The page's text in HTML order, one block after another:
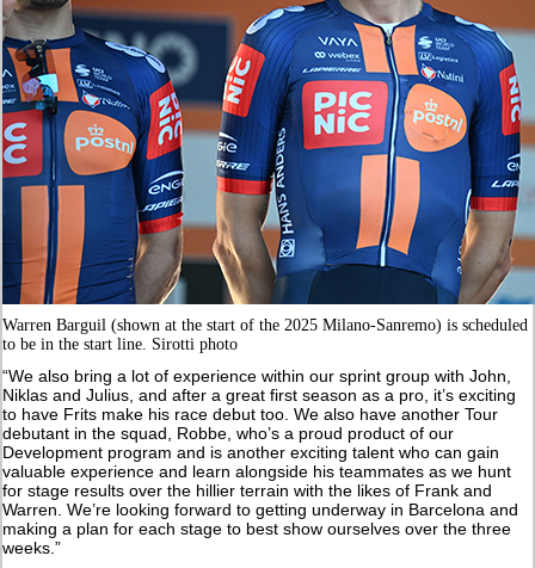
Warren Barguil (shown at the start of the 2025 Milano-Sanremo) is scheduled
to be in the start line. Sirotti photo
“We also bring a lot of experience within our sprint group with John,
Niklas and Julius, and after a great first season as a pro, it’s exciting
to have Frits make his race debut too. We also have another Tour
debutant in the squad, Robbe, who’s a proud product of our
Development program and is another exciting talent who can gain
valuable experience and learn alongside his teammates as we hunt
for stage results over the hillier terrain with the likes of Frank and
Warren. We’re looking forward to getting underway in Barcelona and
making a plan for each stage to best show ourselves over the three
weeks.”